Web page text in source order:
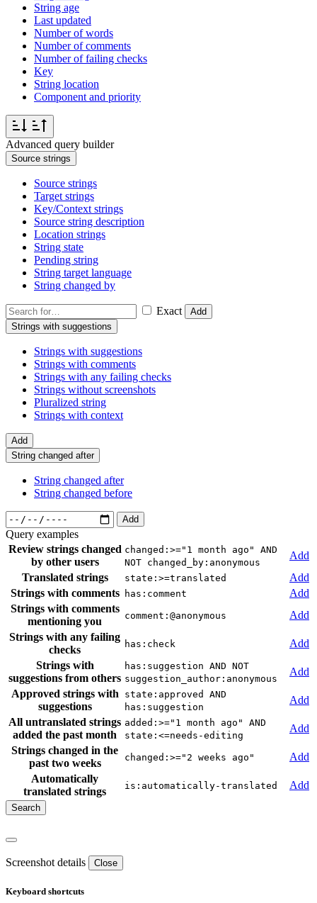
String age
Last updated
Number of words
Number of comments
Number of failing checks
Key
String location
Component and priority
Advanced query builder
Source strings
Source strings
Target strings
Key/Context strings
Source string description
Location strings
String state
Pending string
String target language
String changed by
Exact
Add
Strings with suggestions
Strings with suggestions
Strings with comments
Strings with any failing checks
Strings without screenshots
Pluralized string
Strings with context
Add
String changed after
String changed after
String changed before
Add
Query examples
Review strings changed
by other users
changed:>="1 month ago" AND
NOT changed_by:anonymous
Add
Translated strings
state:>=translated
Add
Strings with comments
has:comment
Add
Strings with comments
mentioning you
comment:@anonymous
Add
Strings with any failing
checks
has:check
Add
Strings with
suggestions from others
has:suggestion AND NOT
suggestion_author:anonymous
Add
Approved strings with
suggestions
state:approved AND
has:suggestion
Add
All untranslated strings
added the past month
added:>="1 month ago" AND
state:<=needs-editing
Add
Strings changed in the
past two weeks
changed:>="2 weeks ago"
Add
Automatically
translated strings
is:automatically-translated Add
Screenshot details Close
Keyboard shortcuts